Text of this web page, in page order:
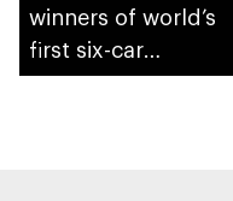
winners of world’s
first six-car
autonomous Grand